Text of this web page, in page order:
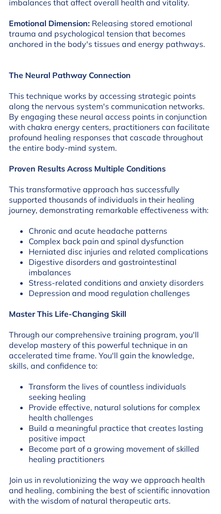
imbalances that affect overall health and vitality.
Emotional Dimension: Releasing stored emotional
trauma and psychological tension that becomes
anchored in the body's tissues and energy pathways.
The Neural Pathway Connection
This technique works by accessing strategic points
along the nervous system's communication networks.
By engaging these neural access points in conjunction
with chakra energy centers, practitioners can facilitate
profound healing responses that cascade throughout
the entire body-mind system.
Proven Results Across Multiple Conditions
This transformative approach has successfully
supported thousands of individuals in their healing
journey, demonstrating remarkable effectiveness with:
Chronic and acute headache patterns
Complex back pain and spinal dysfunction
Herniated disc injuries and related complications
Digestive disorders and gastrointestinal
imbalances
Stress-related conditions and anxiety disorders
Depression and mood regulation challenges
Master This Life-Changing Skill
Through our comprehensive training program, you'll
develop mastery of this powerful technique in an
accelerated time frame. You'll gain the knowledge,
skills, and confidence to:
Transform the lives of countless individuals
seeking healing
Provide effective, natural solutions for complex
health challenges
Build a meaningful practice that creates lasting
positive impact
Become part of a growing movement of skilled
healing practitioners
Join us in revolutionizing the way we approach health
and healing, combining the best of scientific innovation
with the wisdom of natural therapeutic arts.